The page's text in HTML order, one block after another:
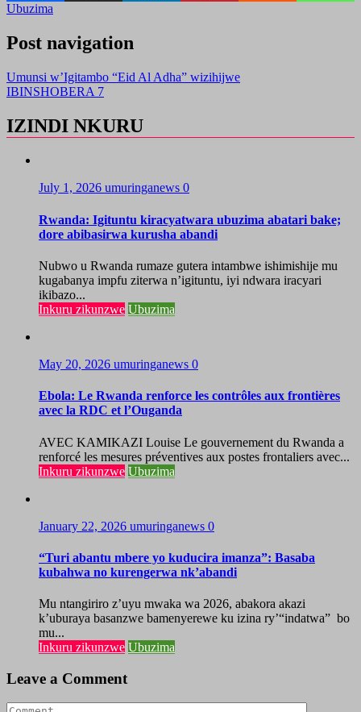
Ubuzima
Post navigation
Umunsi w’Igitambo “Eid Al Adha” wizihijwe
IBINSHOBERA 7
IZINDI NKURU
July 1, 2026 umuringanews 0
Rwanda: Igituntu kiracyatwara ubuzima abatari bake;
dore abibasirwa kurusha abandi
Nubwo u Rwanda rumaze gutera intambwe ishimishije mu
kugabanya impfu ziterwa n’igituntu, iyi ndwara iracyari
ikibazo...
Inkuru zikunzwe Ubuzima
May 20, 2026 umuringanews 0
Ebola: Le Rwanda renforce les contrôles aux frontières
avec la RDC et l’Ouganda
AVEC KAMIKAZI Louise Le gouvernement du Rwanda a
renforcé les mesures préventives aux postes frontaliers avec...
Inkuru zikunzwe Ubuzima
January 22, 2026 umuringanews 0
“Turi abantu mbere yo kuducira imanza”: Basaba
kubahwa no kurengerwa nk’abandi
Mu ntangiriro z’uyu mwaka wa 2026, abakora akazi
k’uburaya basanzwe bamenyerewe ku izina ry’“indatwa” bo
mu...
Inkuru zikunzwe Ubuzima
Leave a Comment